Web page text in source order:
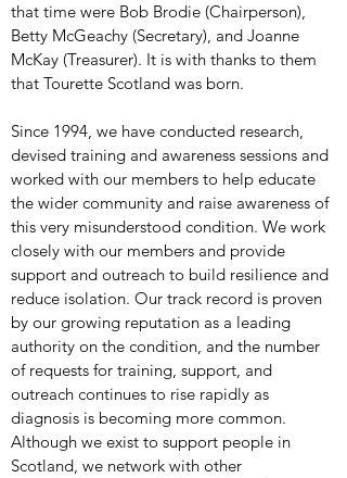
that time were Bob Brodie (Chairperson),
Betty McGeachy (Secretary), and Joanne
McKay (Treasurer). It is with thanks to them
that Tourette Scotland was born.
Since 1994, we have conducted research,
devised training and awareness sessions and
worked with our members to help educate
the wider community and raise awareness of
this very misunderstood condition. We work
closely with our members and provide
support and outreach to build resilience and
reduce isolation. Our track record is proven
by our growing reputation as a leading
authority on the condition, and the number
of requests for training, support, and
outreach continues to rise rapidly as
diagnosis is becoming more common.
Although we exist to support people in
Scotland, we network with other